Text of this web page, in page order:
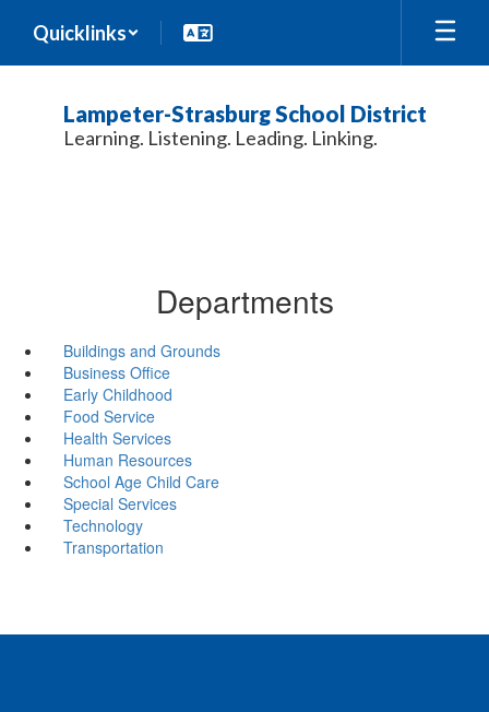
main
Quicklinks
Lampeter-Strasburg School District
Learning. Listening. Leading. Linking.
Departments
Buildings and Grounds
Business Office
Early Childhood
Food Service
Health Services
Human Resources
School Age Child Care
Special Services
Technology
Transportation